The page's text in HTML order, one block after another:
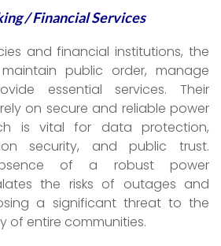
/ Financial Services
and financial institutions, the
public order, manage
essential services. Their
on secure and reliable power
is vital for data protection,
security, and public trust.
of a robust power
the risks of outages and
a significant threat to the
of entire communities.